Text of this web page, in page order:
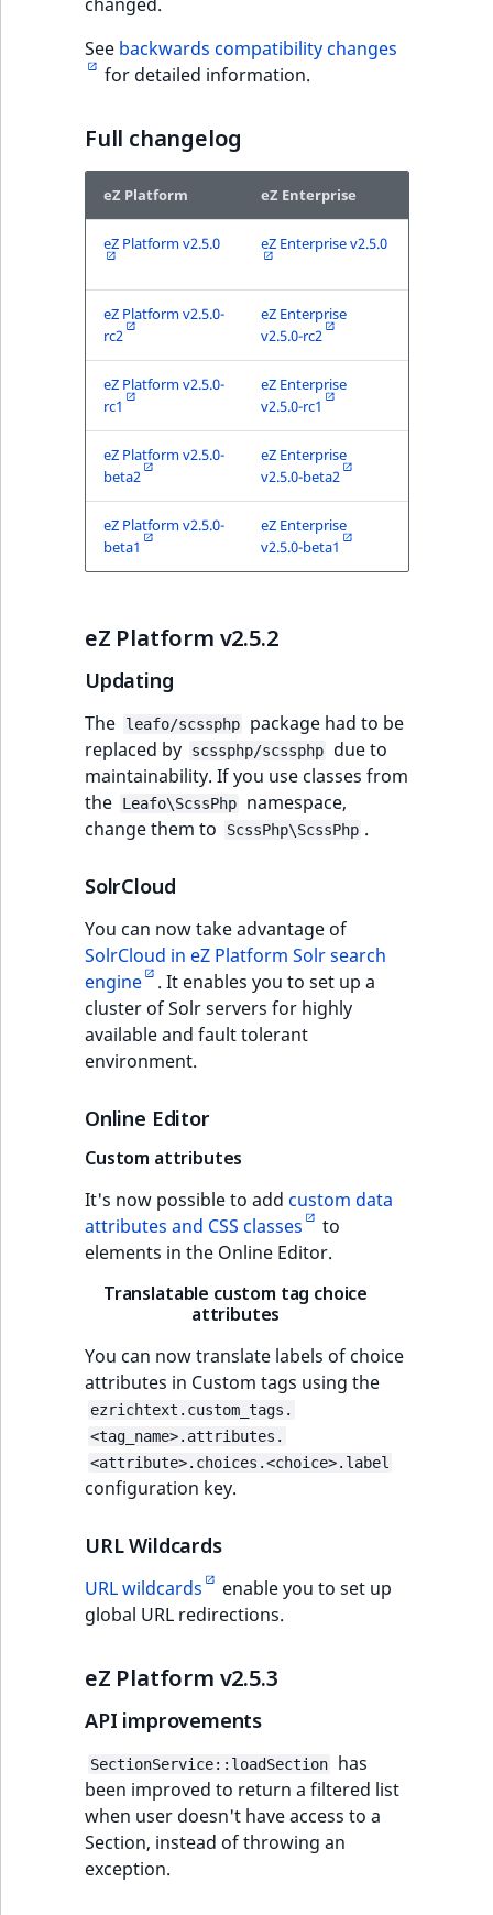
See backwards compatibility changes
for detailed information.
Full changelog
eZ Platform eZ Enterprise
eZ Platform v2.5.0 eZ Enterprise v2.5.0
eZ Platform v2.5.0-
rc2
eZ Enterprise
v2.5.0-rc2
eZ Platform v2.5.0-
rc1
eZ Enterprise
v2.5.0-rc1
eZ Platform v2.5.0-
beta2
eZ Enterprise
v2.5.0-beta2
eZ Platform v2.5.0-
beta1
eZ Enterprise
v2.5.0-beta1
eZ Platform v2.5.2
Updating
The leafo/scssphp
package had to be
replaced by
scssphp/scssphp
due to
maintainability. If you use classes from
the
Leafo\ScssPhp
namespace,
change them to
ScssPhp\ScssPhp .
SolrCloud
You can now take advantage of
SolrCloud in eZ Platform Solr search
engine
. It enables you to set up a
cluster of Solr servers for highly
available and fault tolerant
environment.
Online Editor
Custom attributes
It's now possible to add custom data
attributes and CSS classes
to
elements in the Online Editor.
Translatable custom tag choice
attributes
You can now translate labels of choice
attributes in Custom tags using the
ezrichtext.custom_tags.
<tag_name>.attributes.
<attribute>.choices.<choice>.label
configuration key.
URL Wildcards
URL wildcards
enable you to set up
global URL redirections.
eZ Platform v2.5.3
API improvements
SectionService::loadSection
has
been improved to return a filtered list
when user doesn't have access to a
Section, instead of throwing an
exception.